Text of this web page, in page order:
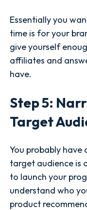
Essentially you
time is for your
give yourself
affiliates and
have.
Step 5:
Target
You probably
target audience is
to launch your
understand who
product